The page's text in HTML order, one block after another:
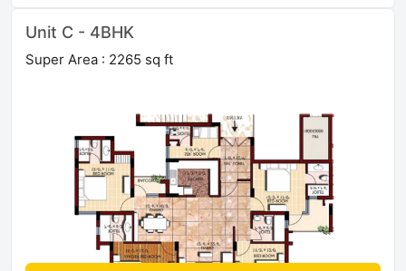
Unit C - 4BHK
Super Area : 2265 sq ft